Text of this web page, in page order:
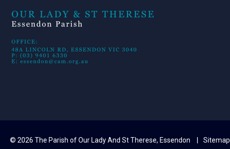
© 2026 The Parish of Our Lady And St Therese, Essendon Sitemap